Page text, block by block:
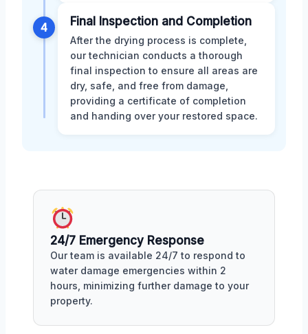
4 Final Inspection and Completion
After the drying process is complete,
our technician conducts a thorough
final inspection to ensure all areas are
dry, safe, and free from damage,
providing a certificate of completion
and handing over your restored space.
24/7 Emergency Response
Our team is available 24/7 to respond to
water damage emergencies within 2
hours, minimizing further damage to your
property.